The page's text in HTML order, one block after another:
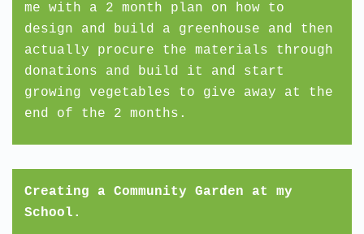
me with a 2 month plan on how to
design and build a greenhouse and then
actually procure the materials through
donations and build it and start
growing vegetables to give away at the
end of the 2 months.
Creating a Community Garden at my
School.